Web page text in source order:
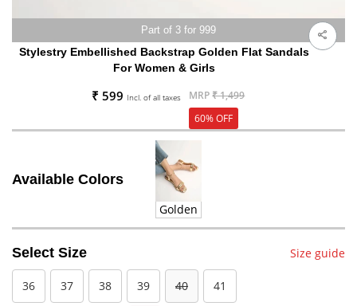
Part of 3 for 999
Stylestry Embellished Backstrap Golden Flat Sandals
For Women & Girls
₹ 599 Incl. of all taxes MRP₹ 1,499
60% OFF
Available Colors
Golden
Select Size Size guide
36 37 38 39 40 41